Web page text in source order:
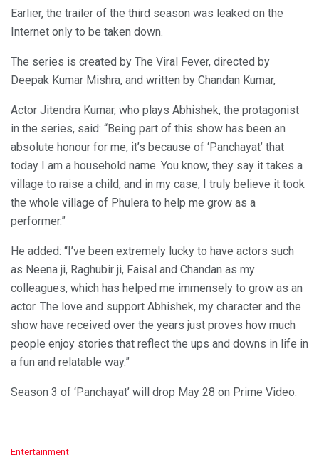
Earlier, the trailer of the third season was leaked on the
Internet only to be taken down.
The series is created by The Viral Fever, directed by
Deepak Kumar Mishra, and written by Chandan Kumar,
Actor Jitendra Kumar, who plays Abhishek, the protagonist
in the series, said: “Being part of this show has been an
absolute honour for me, it’s because of ‘Panchayat’ that
today I am a household name. You know, they say it takes a
village to raise a child, and in my case, I truly believe it took
the whole village of Phulera to help me grow as a
performer.”
He added: “I’ve been extremely lucky to have actors such
as Neena ji, Raghubir ji, Faisal and Chandan as my
colleagues, which has helped me immensely to grow as an
actor. The love and support Abhishek, my character and the
show have received over the years just proves how much
people enjoy stories that reflect the ups and downs in life in
a fun and relatable way.”
Season 3 of ‘Panchayat’ will drop May 28 on Prime Video.
C
Entertainment